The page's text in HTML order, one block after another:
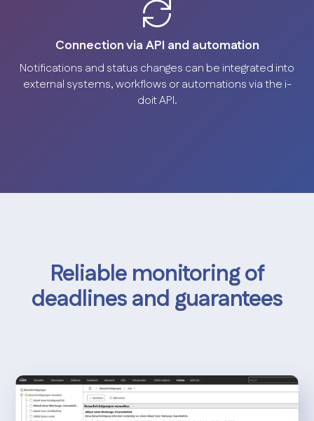
Connection via API and automation
Notifications and status changes can be integrated into
external systems, workflows or automations via the i-
doit API.
Reliable monitoring of
deadlines and guarantees